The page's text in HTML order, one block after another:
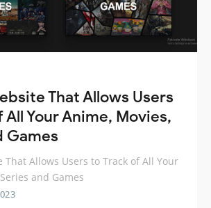
That Allows Users
All Your Anime, Movies,
Games
That Allows Users to Track of All Your
and Games